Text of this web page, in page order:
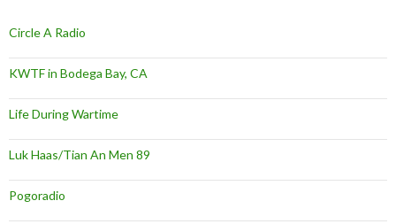
Circle A Radio
KWTF in Bodega Bay, CA
Life During Wartime
Luk Haas/Tian An Men 89
Pogoradio